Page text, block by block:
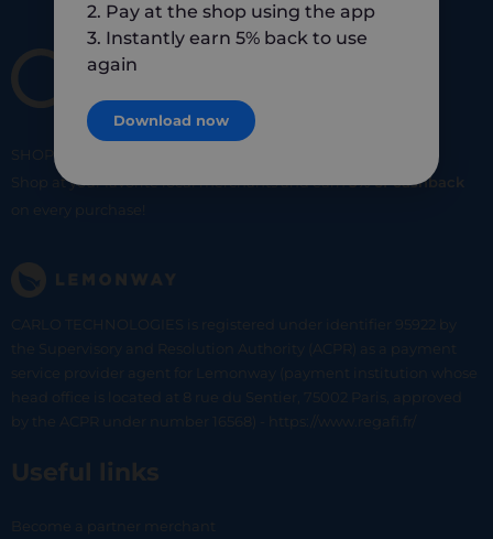
SHOP
Shop at your favorite local merchants and earn5% of cashback
on every purchase!
CARLO TECHNOLOGIES is registered under identifier 95922 by
the Supervisory and Resolution Authority (ACPR) as a payment
service provider agent for Lemonway (payment institution whose
head office is located at 8 rue du Sentier, 75002 Paris, approved
by the ACPR under number 16568) - https://www.regafi.fr/
Useful links
Become a partner merchant
2. Pay at the shop using the app
3. Instantly earn 5% back to use
again
Download now